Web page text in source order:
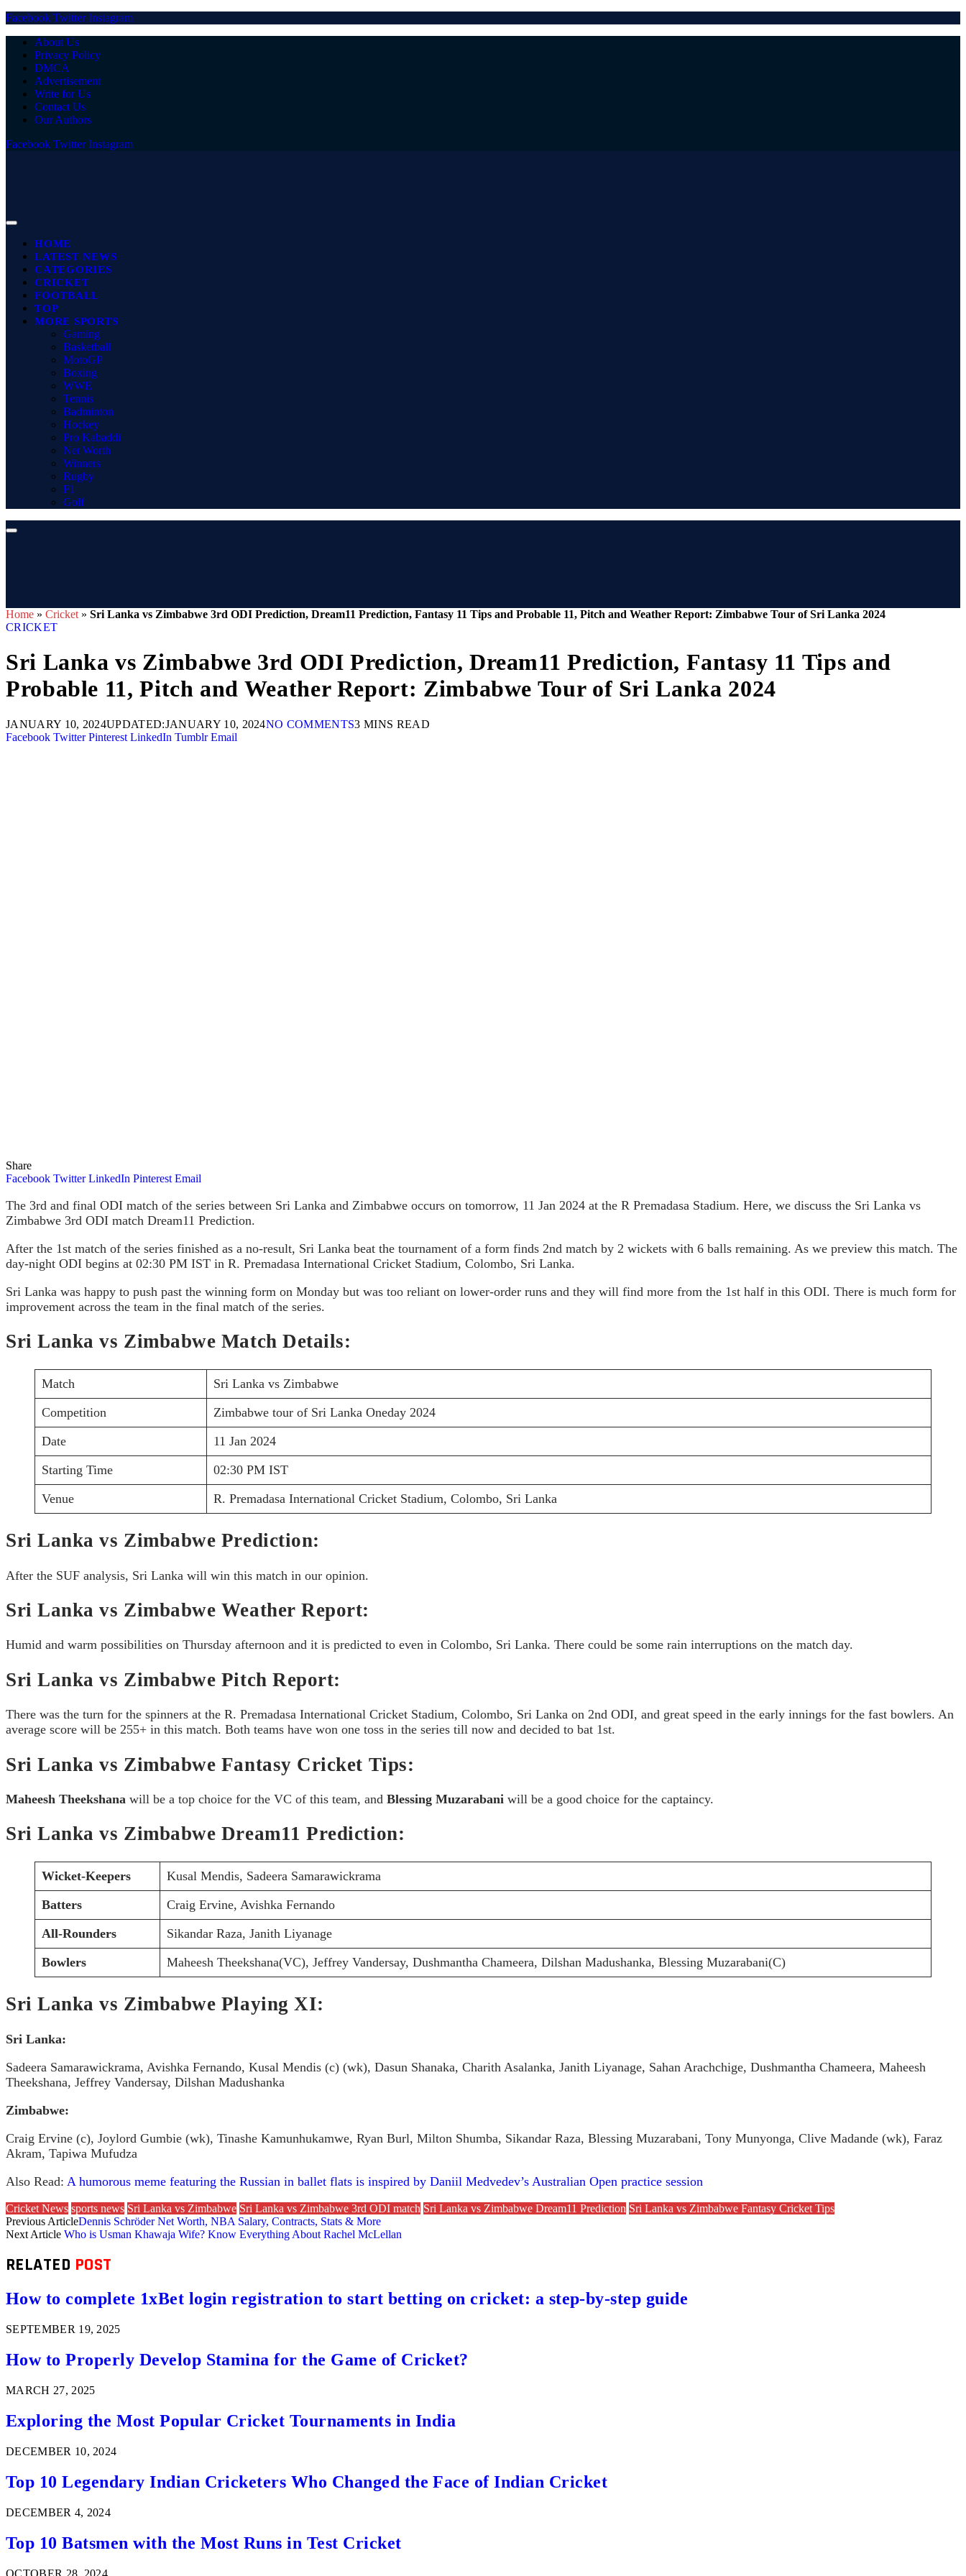
Facebook Twitter Instagram
About Us
Privacy Policy
DMCA
Advertisement
Write for Us
Contact Us
Our Authors
Facebook Twitter Instagram
HOME
LATEST NEWS
CATEGORIES
CRICKET
FOOTBALL
TOP
MORE SPORTS
Gaming
Basketball
MotoGP
Boxing
WWE
Tennis
Badminton
Hockey
Pro Kabaddi
Net Worth
Winners
Rugby
F1
Golf
Home » Cricket » Sri Lanka vs Zimbabwe 3rd ODI Prediction, Dream11 Prediction, Fantasy 11 Tips and Probable 11, Pitch and Weather Report: Zimbabwe Tour of Sri Lanka 2024
CRICKET
Sri Lanka vs Zimbabwe 3rd ODI Prediction, Dream11 Prediction, Fantasy 11 Tips and
Probable 11, Pitch and Weather Report: Zimbabwe Tour of Sri Lanka 2024
JANUARY 10, 2024UPDATED:JANUARY 10, 2024NO COMMENTS3 MINS READ
Facebook Twitter Pinterest LinkedIn Tumblr Email
Share
Facebook Twitter LinkedIn Pinterest Email
The 3rd and final ODI match of the series between Sri Lanka and Zimbabwe occurs on tomorrow, 11 Jan 2024 at the R Premadasa Stadium. Here, we discuss the Sri Lanka vs
Zimbabwe 3rd ODI match Dream11 Prediction.
After the 1st match of the series finished as a no-result, Sri Lanka beat the tournament of a form finds 2nd match by 2 wickets with 6 balls remaining. As we preview this match. The
day-night ODI begins at 02:30 PM IST in R. Premadasa International Cricket Stadium, Colombo, Sri Lanka.
Sri Lanka was happy to push past the winning form on Monday but was too reliant on lower-order runs and they will find more from the 1st half in this ODI. There is much form for
improvement across the team in the final match of the series.
Sri Lanka vs Zimbabwe Match Details:
Match
Sri Lanka vs Zimbabwe
Competition
Zimbabwe tour of Sri Lanka Oneday 2024
Date
11 Jan 2024
Starting Time
02:30 PM IST
Venue
R. Premadasa International Cricket Stadium, Colombo, Sri Lanka
Sri Lanka vs Zimbabwe Prediction:
After the SUF analysis, Sri Lanka will win this match in our opinion.
Sri Lanka vs Zimbabwe Weather Report:
Humid and warm possibilities on Thursday afternoon and it is predicted to even in Colombo, Sri Lanka. There could be some rain interruptions on the match day.
Sri Lanka vs Zimbabwe Pitch Report:
There was the turn for the spinners at the R. Premadasa International Cricket Stadium, Colombo, Sri Lanka on 2nd ODI, and great speed in the early innings for the fast bowlers. An
average score will be 255+ in this match. Both teams have won one toss in the series till now and decided to bat 1st.
Sri Lanka vs Zimbabwe Fantasy Cricket Tips:
Maheesh Theekshana will be a top choice for the VC of this team, and Blessing Muzarabani will be a good choice for the captaincy.
Sri Lanka vs Zimbabwe Dream11 Prediction:
Wicket-Keepers
Kusal Mendis, Sadeera Samarawickrama
Batters
Craig Ervine, Avishka Fernando
All-Rounders
Sikandar Raza, Janith Liyanage
Bowlers
Maheesh Theekshana(VC), Jeffrey Vandersay, Dushmantha Chameera, Dilshan Madushanka, Blessing Muzarabani(C)
Sri Lanka vs Zimbabwe Playing XI:
Sri Lanka:
Sadeera Samarawickrama, Avishka Fernando, Kusal Mendis (c) (wk), Dasun Shanaka, Charith Asalanka, Janith Liyanage, Sahan Arachchige, Dushmantha Chameera, Maheesh
Theekshana, Jeffrey Vandersay, Dilshan Madushanka
Zimbabwe:
Craig Ervine (c), Joylord Gumbie (wk), Tinashe Kamunhukamwe, Ryan Burl, Milton Shumba, Sikandar Raza, Blessing Muzarabani, Tony Munyonga, Clive Madande (wk), Faraz
Akram, Tapiwa Mufudza
Also Read: A humorous meme featuring the Russian in ballet flats is inspired by Daniil Medvedev’s Australian Open practice session
Cricket News sports news Sri Lanka vs Zimbabwe Sri Lanka vs Zimbabwe 3rd ODI match Sri Lanka vs Zimbabwe Dream11 Prediction Sri Lanka vs Zimbabwe Fantasy Cricket Tips
Previous ArticleDennis Schröder Net Worth, NBA Salary, Contracts, Stats & More
Next Article Who is Usman Khawaja Wife? Know Everything About Rachel McLellan
RELATED POST
How to complete 1xBet login registration to start betting on cricket: a step-by-step guide
SEPTEMBER 19, 2025
How to Properly Develop Stamina for the Game of Cricket?
MARCH 27, 2025
Exploring the Most Popular Cricket Tournaments in India
DECEMBER 10, 2024
Top 10 Legendary Indian Cricketers Who Changed the Face of Indian Cricket
DECEMBER 4, 2024
Top 10 Batsmen with the Most Runs in Test Cricket
OCTOBER 28, 2024